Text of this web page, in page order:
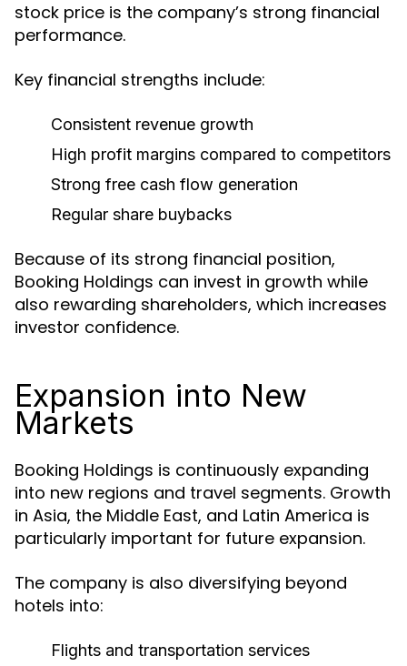
stock price is the company’s strong financial
performance.
Key financial strengths include:
Consistent revenue growth
High profit margins compared to competitors
Strong free cash flow generation
Regular share buybacks
Because of its strong financial position,
Booking Holdings can invest in growth while
also rewarding shareholders, which increases
investor confidence.
Expansion into New
Markets
Booking Holdings is continuously expanding
into new regions and travel segments. Growth
in Asia, the Middle East, and Latin America is
particularly important for future expansion.
The company is also diversifying beyond
hotels into:
Flights and transportation services